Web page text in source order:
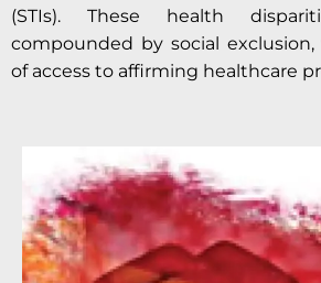
(STIs). These health
compounded by social exclusion,
of access to affirming healthcare